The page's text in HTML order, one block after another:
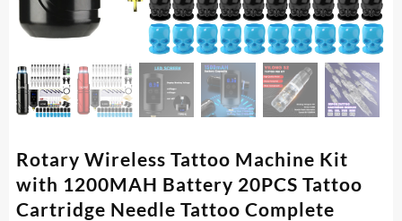
Rotary Wireless Tattoo Machine Kit
with 1200MAH Battery 20PCS Tattoo
Cartridge Needle Tattoo Complete